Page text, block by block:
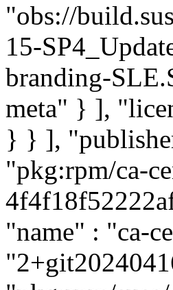
"obs://
15-
branding-
meta" } ],
} } ],
"pkg:rpm/ca-
"name" : "ca-